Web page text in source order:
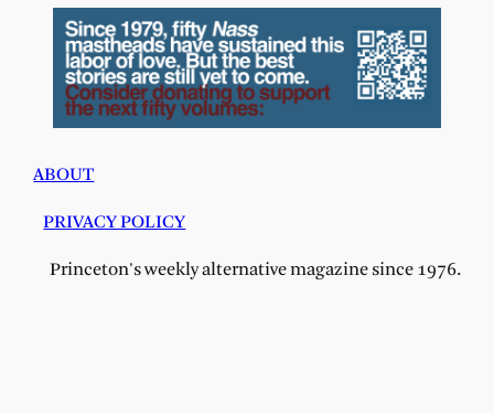
ABOUT
PRIVACY POLICY
Princeton's weekly alternative magazine since 1976.